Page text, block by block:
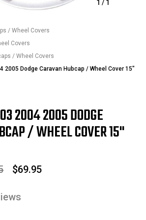
1 / 1
/ Wheel Covers
Covers
/ Wheel Covers
2005 Dodge Caravan Hubcap / Wheel Cover 15"
2004 2005 DODGE
/ WHEEL COVER 15"
$69.95